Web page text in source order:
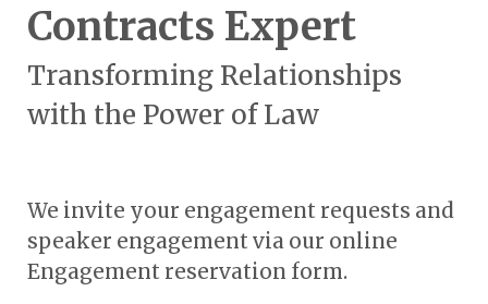
Contracts Expert
Transforming Relationships
with the Power of Law
We invite your engagement requests and
speaker engagement via our online
Engagement reservation form.